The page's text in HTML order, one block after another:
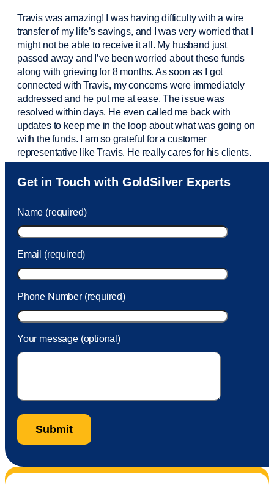
Travis was amazing! I was having difficulty with a wire
transfer of my life’s savings, and I was very worried that I
might not be able to receive it all. My husband just
passed away and I’vebeen worried about these funds
along with grieving for 8 months. As soon as I got
connected with Travis, my concerns were immediately
addressed and he put me at ease. The issue was
resolved within days. He even called me back with
updates to keep me in the loop about what was going on
with the funds. I am so grateful for a customer
representative like Travis. He really cares for his clients.
Sam was also very helpful! I called and was connected
to Sam within 30 seconds. She helped me with a fee that
took care of the fee quickly.
Get in Touch with GoldSilver Experts
Name (required)
Email (required)
Phone Number (required)
Your message (optional)